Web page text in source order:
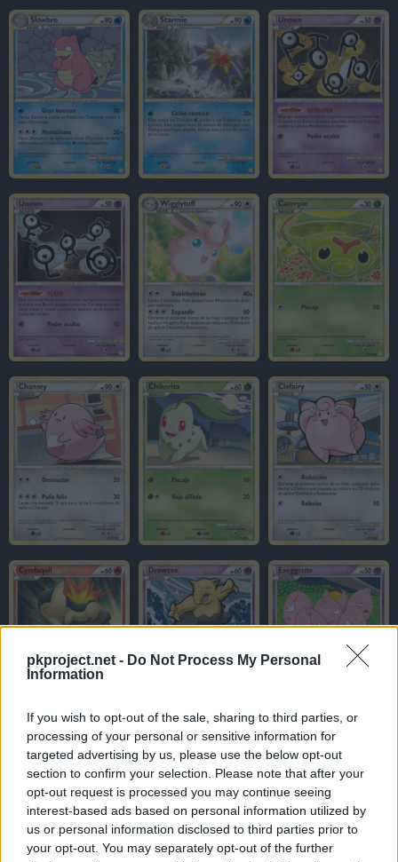
pkproject.net - Do Not Process My Personal
Information
If you wish to opt-out of the sale, sharing to third parties, or
processing of your personal or sensitive information for
targeted advertising by us, please use the below opt-out
section to confirm your selection. Please note that after your
opt-out request is processed you may continue seeing
interest-based ads based on personal information utilized by
us or personal information disclosed to third parties prior to
your opt-out. You may separately opt-out of the further